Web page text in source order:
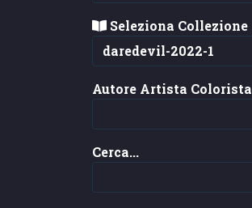
Seleziona Collezione
Autore Artista Colorista
Cerca...